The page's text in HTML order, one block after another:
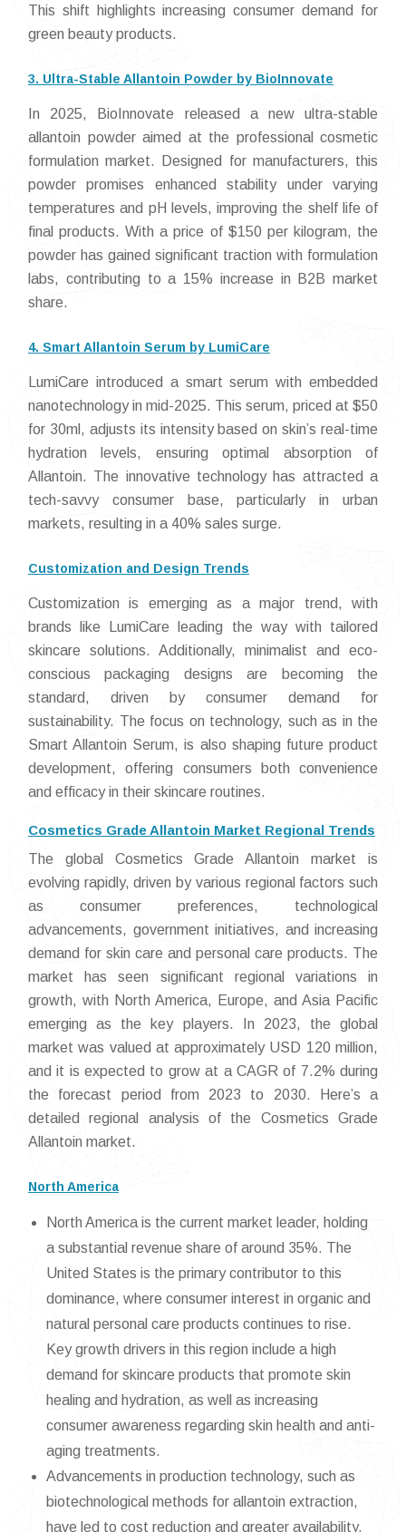
This shift highlights increasing consumer demand for
green beauty products.
3. Ultra-Stable Allantoin Powder by BioInnovate
In 2025, BioInnovate released a new ultra-stable
allantoin powder aimed at the professional cosmetic
formulation market. Designed for manufacturers, this
powder promises enhanced stability under varying
temperatures and pH levels, improving the shelf life of
final products. With a price of $150 per kilogram, the
powder has gained significant traction with formulation
labs, contributing to a 15% increase in B2B market
share.
4. Smart Allantoin Serum by LumiCare
LumiCare introduced a smart serum with embedded
nanotechnology in mid-2025. This serum, priced at $50
for 30ml, adjusts its intensity based on skin’s real-time
hydration levels, ensuring optimal absorption of
Allantoin. The innovative technology has attracted a
tech-savvy consumer base, particularly in urban
markets, resulting in a 40% sales surge.
Customization and Design Trends
Customization is emerging as a major trend, with
brands like LumiCare leading the way with tailored
skincare solutions. Additionally, minimalist and eco-
conscious packaging designs are becoming the
standard, driven by consumer demand for
sustainability. The focus on technology, such as in the
Smart Allantoin Serum, is also shaping future product
development, offering consumers both convenience
and efficacy in their skincare routines.
Cosmetics Grade Allantoin Market Regional Trends
The global Cosmetics Grade Allantoin market is
evolving rapidly, driven by various regional factors such
as consumer preferences, technological
advancements, government initiatives, and increasing
demand for skin care and personal care products. The
market has seen significant regional variations in
growth, with North America, Europe, and Asia Pacific
emerging as the key players. In 2023, the global
market was valued at approximately USD 120 million,
and it is expected to grow at a CAGR of 7.2% during
the forecast period from 2023 to 2030. Here’s a
detailed regional analysis of the Cosmetics Grade
Allantoin market.
North America
North America is the current market leader, holding
a substantial revenue share of around 35%. The
United States is the primary contributor to this
dominance, where consumer interest in organic and
natural personal care products continues to rise.
Key growth drivers in this region include a high
demand for skincare products that promote skin
healing and hydration, as well as increasing
consumer awareness regarding skin health and anti-
aging treatments.
Advancements in production technology, such as
biotechnological methods for allantoin extraction,
have led to cost reduction and greater availability.